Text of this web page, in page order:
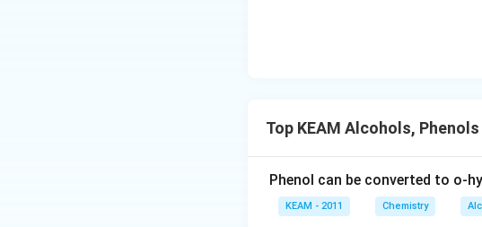
=
6
9
9
Top KEAM Alcohols,
Phenol can be converted to o-
KEAM - 2011 Chemistry